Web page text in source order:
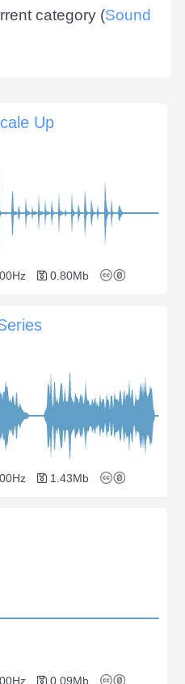
category (Sound
Up
0.80Mb
1.43Mb
0.09Mb